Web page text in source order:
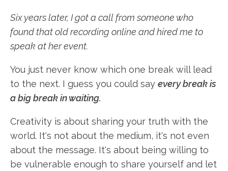
Six years later, I got a call from someone who
found that old recording online and hired me to
speak at her event.
You just never know which one break will lead
to the next. I guess you could say every break is
a big break in waiting.
Creativity is about sharing your truth with the
world. It's not about the medium, it's not even
about the message. It's about being willing to
be vulnerable enough to share yourself and let